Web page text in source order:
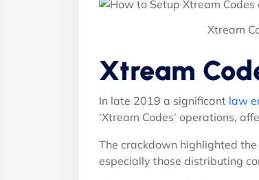
Xtream
Xtream
In late 2019 a significant law
‘Xtream Codes’ operations,
The crackdown highlighted
especially those distributing